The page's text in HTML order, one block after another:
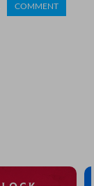
COMMENT